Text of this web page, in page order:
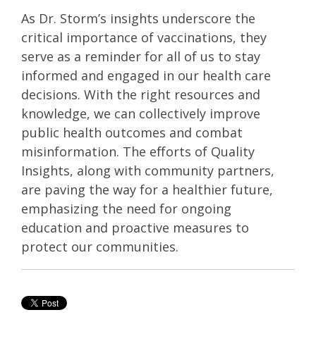
As Dr. Storm’s insights underscore the
critical importance of vaccinations, they
serve as a reminder for all of us to stay
informed and engaged in our health care
decisions. With the right resources and
knowledge, we can collectively improve
public health outcomes and combat
misinformation. The efforts of Quality
Insights, along with community partners,
are paving the way for a healthier future,
emphasizing the need for ongoing
education and proactive measures to
protect our communities.